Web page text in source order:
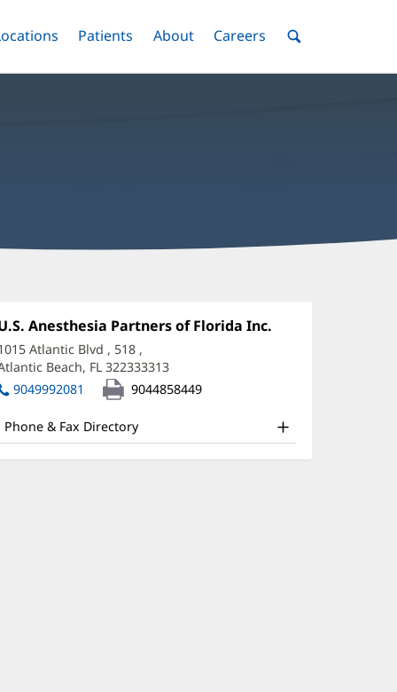
Menu
Toggle
Patients Menu
Toggle
AboutMenuToggle
Careers MenuToggle
Anesthesia Partners of Florida Inc.
Atlantic Blvd , 518 ,
Beach, FL 322333313(opens
in
9049992081 9044858449
Phone & Fax Directory